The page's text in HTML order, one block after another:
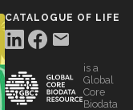
CATALOGUE OF LIFE
is a
Global
Core
Biodata